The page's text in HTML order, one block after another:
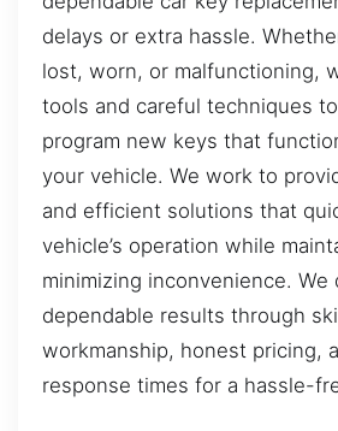
delays or extra hassle.
lost, worn, or malfunctioning,
tools and careful techniques
program new keys that
your vehicle. We work to
and efficient solutions that
vehicle’s operation while
minimizing inconvenience. We
dependable results through
workmanship, honest pricing,
response times for a hassle-